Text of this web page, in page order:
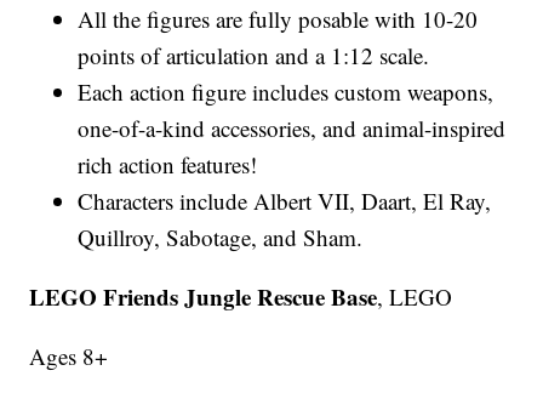
All the figures are fully posable with 10-20
points of articulation and a 1:12 scale.
Each action figure includes custom weapons,
one-of-a-kind accessories, and animal-inspired
rich action features!
Characters include Albert VII, Daart, El Ray,
Quillroy, Sabotage, and Sham.
LEGO Friends Jungle Rescue Base, LEGO
Ages 8+